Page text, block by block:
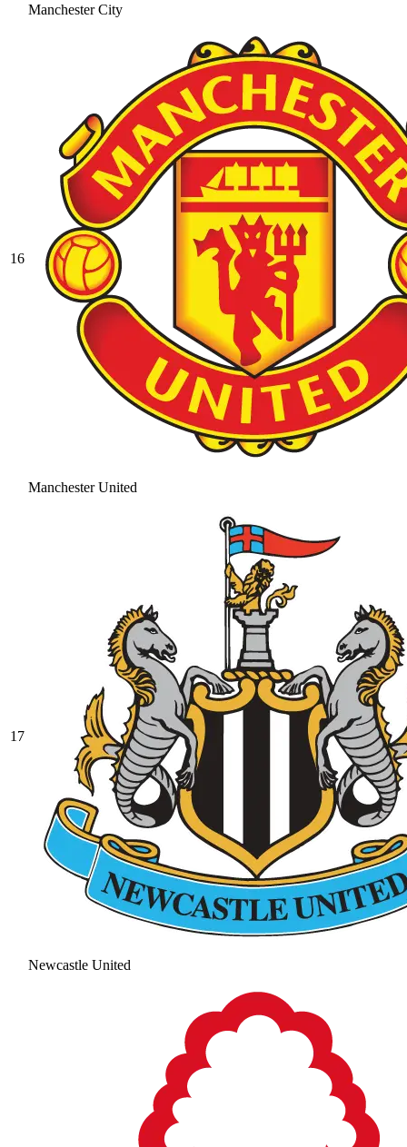
Manchester City
16
Manchester United
17
Newcastle United